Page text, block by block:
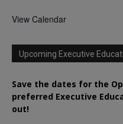
View Calendar
Upcoming Executive
Save the dates for the
preferred Executive
out!